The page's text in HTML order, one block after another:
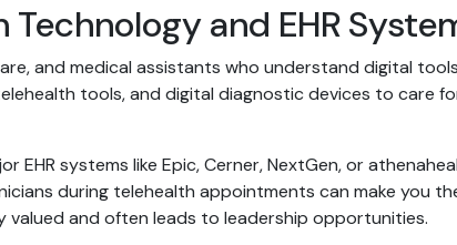
and EHR
and medical assistants who understand digital
tools, and digital diagnostic devices to care
EHR systems like Epic, Cerner, NextGen, or
during telehealth appointments can make you
valued and often leads to leadership opportunities.